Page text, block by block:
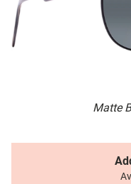
Matte